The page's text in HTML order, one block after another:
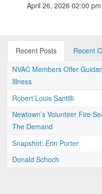
April 26, 2026 02:00
Recent Posts
Recent
NVAC Members Offer
Illness
Robert Louis Santilli
Newtown’s Volunteer Fire
The Demand
Snapshot: Erin Porter
Donald Schoch